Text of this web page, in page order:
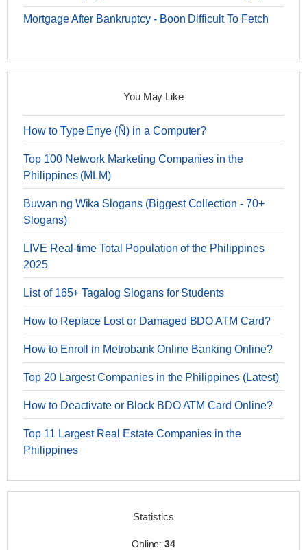
Mortgage After Bankruptcy - Boon Difficult To Fetch
You May Like
How to Type Enye (Ñ) in a Computer?
Top 100 Network Marketing Companies in the
Philippines (MLM)
Buwan ng Wika Slogans (Biggest Collection - 70+
Slogans)
LIVE Real-time Total Population of the Philippines
2025
List of 165+ Tagalog Slogans for Students
How to Replace Lost or Damaged BDO ATM Card?
How to Enroll in Metrobank Online Banking Online?
Top 20 Largest Companies in the Philippines (Latest)
How to Deactivate or Block BDO ATM Card Online?
Top 11 Largest Real Estate Companies in the
Philippines
Statistics
Online:34